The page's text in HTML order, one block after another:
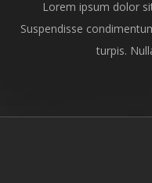
Lorem ipsum dolor
Suspendisse
turpis.